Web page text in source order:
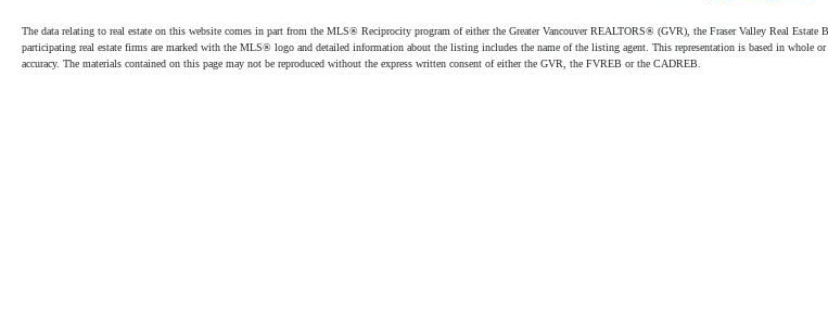
The data relating to real estate on this website comes in part from the MLS® Reciprocity program of either the Greater Vancouver REALTORS® (GVR), the Fraser Valley Real
participating real estate firms are marked with the MLS® logo and detailed information about the listing includes the name of the listing agent. This representation is based in
accuracy. The materials contained on this page may not be reproduced without the express written consent of either the GVR, the FVREB or the CADREB.